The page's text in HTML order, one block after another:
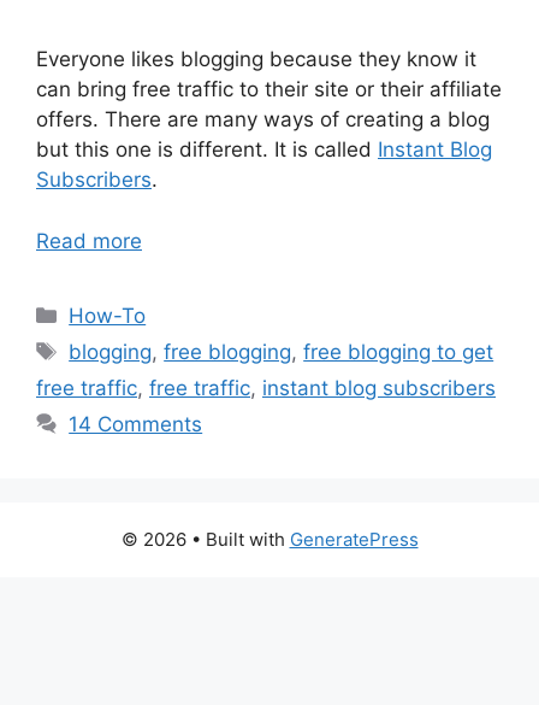
Everyone likes blogging because they know it
can bring free traffic to their site or their affiliate
offers. There are many ways of creating a blog
but this one is different. It is called Instant Blog
Subscribers.
Read more
Categories
How-To
Tags
blogging,free blogging,free blogging to get
free traffic, free traffic, instant blog subscribers
14 Comments
© 2026 • Built with GeneratePress